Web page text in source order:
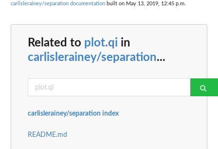
carlislerainey/separation documentation built on May 13, 2019, 12:45 p.m.
Related to plot.qi in
carlislerainey/separation...
carlislerainey/separation index
README.md